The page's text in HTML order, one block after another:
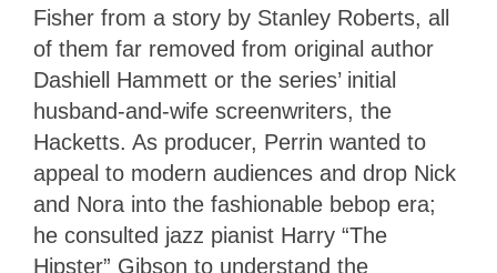
Fisher from a story by Stanley Roberts, all
of them far removed from original author
Dashiell Hammett or the series’ initial
husband-and-wife screenwriters, the
Hacketts. As producer, Perrin wanted to
appeal to modern audiences and drop Nick
and Nora into the fashionable bebop era;
he consulted jazz pianist Harry “The
Hipster” Gibson to understand the